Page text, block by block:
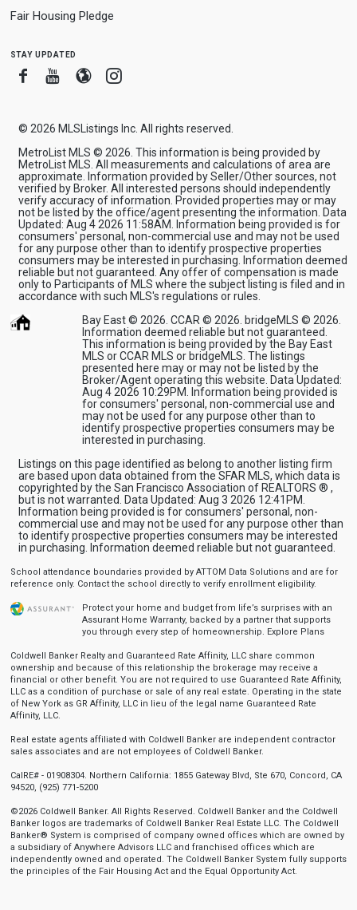
Fair Housing Pledge
stay updated
FacebookYoutube
BloggerInstagram
© 2026 MLSListings Inc. All rights reserved.
MetroList MLS © 2026. This information is being provided by
MetroList MLS. All measurements and calculations of area are
approximate. Information provided by Seller/Other sources, not
verified by Broker. All interested persons should independently
verify accuracy of information. Provided properties may or may
not be listed by the office/agent presenting the information. Data
Updated: Aug 4 2026 11:58AM. Information being provided is for
consumers' personal, non-commercial use and may not be used
for any purpose other than to identify prospective properties
consumers may be interested in purchasing. Information deemed
reliable but not guaranteed. Any offer of compensation is made
only to Participants of MLS where the subject listing is filed and in
accordance with such MLS's regulations or rules.
Bay East © 2026. CCAR © 2026. bridgeMLS © 2026.
Information deemed reliable but not guaranteed.
This information is being provided by the Bay East
MLS or CCAR MLS or bridgeMLS. The listings
presented here may or may not be listed by the
Broker/Agent operating this website. Data Updated:
Aug 4 2026 10:29PM. Information being provided is
for consumers' personal, non-commercial use and
may not be used for any purpose other than to
identify prospective properties consumers may be
interested in purchasing.
Listings on this page identified as belong to another listing firm
are based upon data obtained from the SFAR MLS, which data is
copyrighted by the San Francisco Association of REALTORS ® ,
but is not warranted. Data Updated: Aug 3 2026 12:41PM.
Information being provided is for consumers' personal, non-
commercial use and may not be used for any purpose other than
to identify prospective properties consumers may be interested
in purchasing. Information deemed reliable but not guaranteed.
School attendance boundaries provided by ATTOM Data Solutions and are for
reference only. Contact the school directly to verify enrollment eligibility.
Protect your home and budget from life’s surprises with an
Assurant Home Warranty, backed by a partner that supports
you through every step of homeownership. Explore Plans
Coldwell Banker Realty and Guaranteed Rate Affinity, LLC share common
ownership and because of this relationship the brokerage may receive a
financial or other benefit. You are not required to use Guaranteed Rate Affinity,
LLC as a condition of purchase or sale of any real estate. Operating in the state
of New York as GR Affinity, LLC in lieu of the legal name Guaranteed Rate
Affinity, LLC.
Real estate agents affiliated with Coldwell Banker are independent contractor
sales associates and are not employees of Coldwell Banker.
CalRE# - 01908304. Northern California: 1855 Gateway Blvd, Ste 670, Concord, CA
94520, (925) 771-5200
©2026 Coldwell Banker. All Rights Reserved. Coldwell Banker and the Coldwell
Banker logos are trademarks of Coldwell Banker Real Estate LLC. The Coldwell
Banker® System is comprised of company owned offices which are owned by
a subsidiary of Anywhere Advisors LLC and franchised offices which are
independently owned and operated. The Coldwell Banker System fully supports
the principles of the Fair Housing Act and the Equal Opportunity Act.